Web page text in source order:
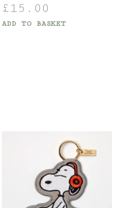
£15.00
ADD TO BASKET